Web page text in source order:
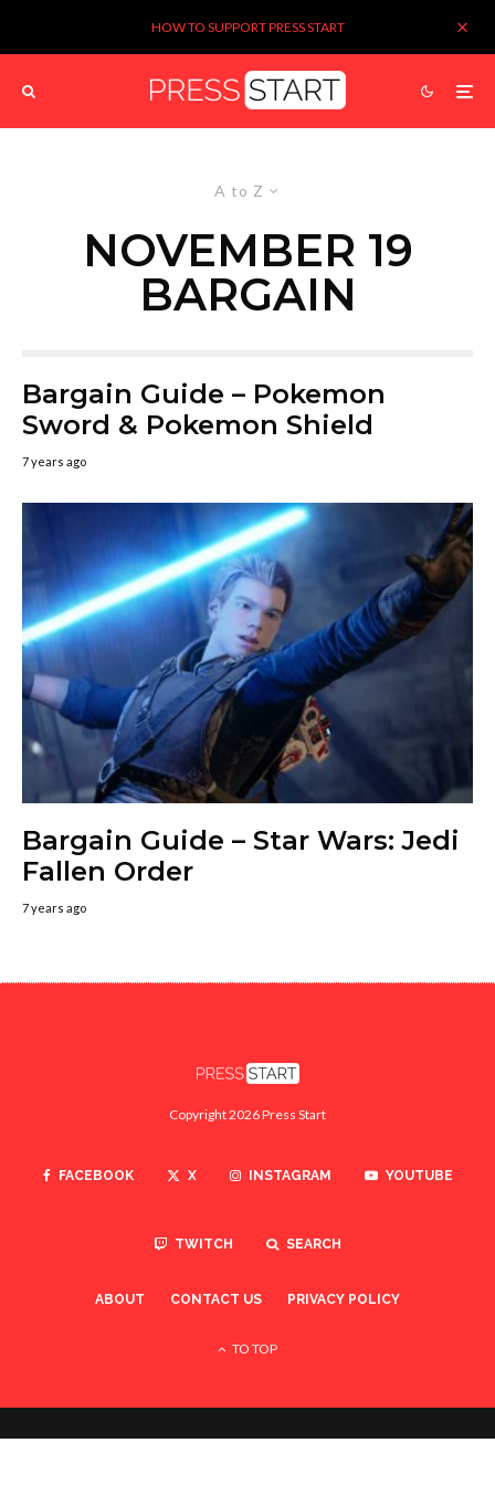
HOW TO SUPPORT PRESS START
A to Z
NOVEMBER 19
BARGAIN
Bargain Guide – Pokemon
Sword & Pokemon Shield
7 years ago
Bargain Guide – Star Wars: Jedi
Fallen Order
7 years ago
Copyright 2026 Press Start
FACEBOOK X INSTAGRAM YOUTUBE
TWITCH SEARCH
ABOUT CONTACT US PRIVACY POLICY
TO TOP